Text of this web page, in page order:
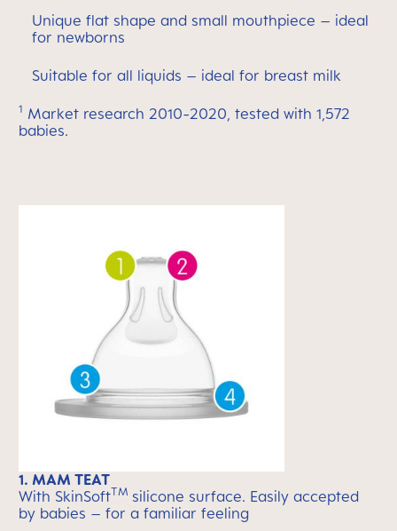
Unique flat shape and small mouthpiece – ideal
for newborns
Suitable for all liquids – ideal for breast milk
1 Market research 2010-2020, tested with 1,572
babies.
1. MAM TEAT
With SkinSoftTM silicone surface. Easily accepted
by babies – for a familiar feeling